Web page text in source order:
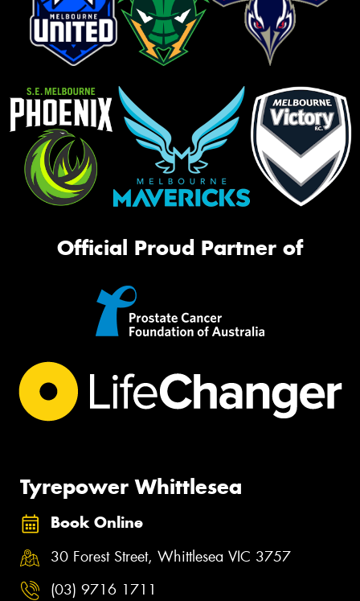
Official Proud Partner of
Tyrepower Whittlesea
Book Online
30 Forest Street, Whittlesea VIC 3757
(03) 9716 1711